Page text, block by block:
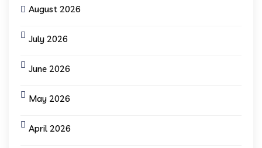
August 2026
July 2026
June 2026
May 2026
April 2026